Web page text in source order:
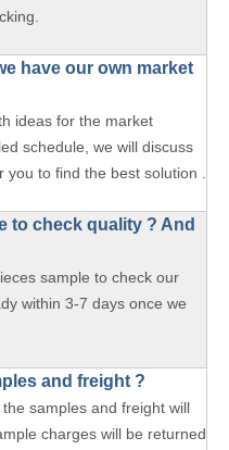
have our own market
for the market
schedule, we will discuss
to find the best solution .
check quality ? And
sample to check our
within 3-7 days once we
and freight ?
samples and freight will
charges will be returned